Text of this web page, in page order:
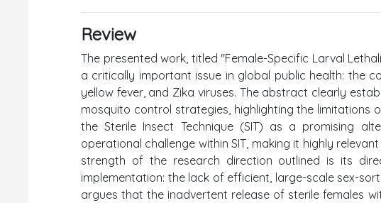
Review
The presented work, titled "Female-Specific Larval
a critically important issue in global public health: the
yellow fever, and Zika viruses. The abstract clearly
mosquito control strategies, highlighting the
the Sterile Insect Technique (SIT) as a promising
operational challenge within SIT, making it highly
strength of the research direction outlined is its
implementation: the lack of efficient, large-scale sex-
argues that the inadvertent release of sterile females